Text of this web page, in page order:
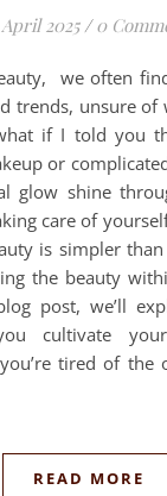
April 2025 / 0
trends, unsure of
if I told you
or
glow shine
care of
is simpler
the beauty
post, we’ll
cultivate
tired of the
READ MORE